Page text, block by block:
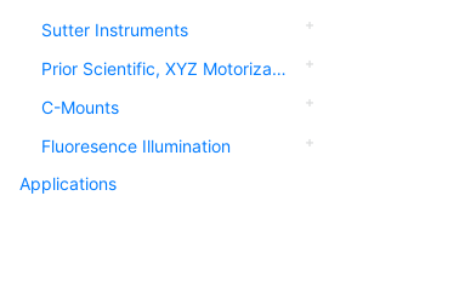
Sutter Instruments
Prior Scientific, XYZ Motorization
C-Mounts
Fluoresence Illumination
Applications